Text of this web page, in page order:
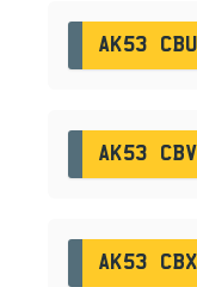
AK53 CBU
AK53 CBV
AK53 CBX